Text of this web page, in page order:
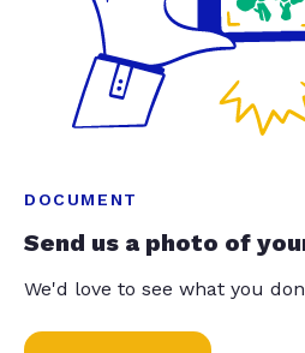
DOCUMENT
Send us a photo of
We'd love to see what you